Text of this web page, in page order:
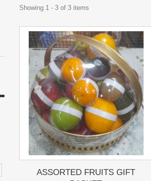
Showing 1 - 3 of 3 items
ASSORTED FRUITS GIFT